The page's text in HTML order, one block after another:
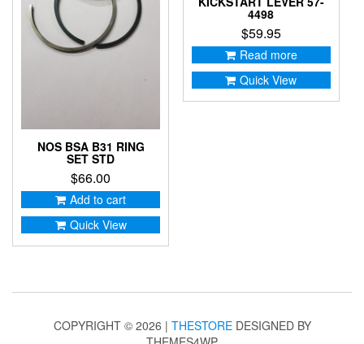
NOS BSA B31 RING
SET STD
$66.00
Add to cart
Quick View
4498
$59.95
Read more
Quick View
COPYRIGHT © 2026 | THESTOREDESIGNED BY